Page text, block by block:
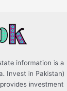
information is a
Invest in Pakistan)
investment